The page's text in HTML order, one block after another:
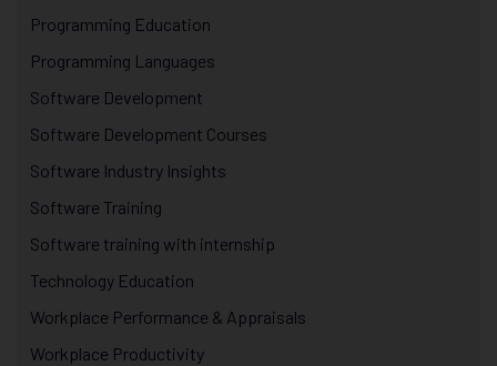
Programming Education
Programming Languages
Software Development
Software Development Courses
Software Industry Insights
Software Training
Software training with internship
Technology Education
Workplace Performance & Appraisals
Workplace Productivity